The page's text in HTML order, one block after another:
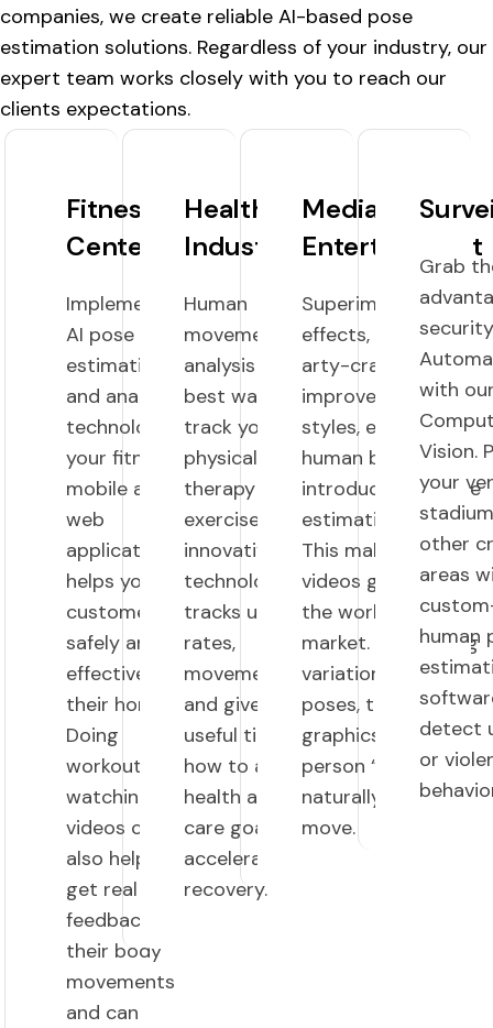
companies, we create reliable AI-based pose
estimation solutions. Regardless of your industry, our
expert team works closely with you to reach our
clients expectations.
Fitness
Centers
Implementing
AI pose
estimation
and analysis
technology in
your fitness
mobile and
web
applications
helps your
customers
safely and
effectively at
their homes.
Doing
workouts by
watching
videos can
also helps
get real time
feedback on
their body
movements
and can
HealthCare
Industry
Human
movement
analysis is the
best way to
track your
physical
therapy
exercises. This
innovative
technology
tracks user
rates,
movements,
and gives
useful tips on
how to achieve
health and
care goals and
accelerate
recovery.
Media And
Entertainment
Superimpose AR
effects, Graphics,
arty-crafty, fancy
improvements,
styles, etc., on the
human by
introducing AI pose
estimation model.
This makes your
videos go viral on
the worldwide
market. By tracking
variations of this
poses, the applied
graphics make the
person “fit
naturally” as they
move.
Grab
security
with
Vision.
your
other
areas
human
detect
or